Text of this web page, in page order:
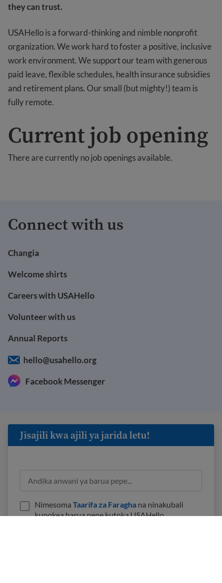
they can trust.
USAHello is a forward-thinking and nimble nonprofit
organization. We work hard to foster a positive, inclusive
work environment. We support our team with generous
paid leave, flexible schedules, health insurance subsidies
and retirement plans. Our small (but mighty!) team is
fully remote.
Current job opening
There are currently no job openings available.
Connect with us
Changia
Welcome shirts
Careers with USAHello
Volunteer with us
Annual Reports
hello@usahello.org
Facebook Messenger
Jisajili kwa ajili ya jarida letu!
Nimesoma Taarifa za Faragha na ninakubali
kupokea barua pepe kutoka USAHello.